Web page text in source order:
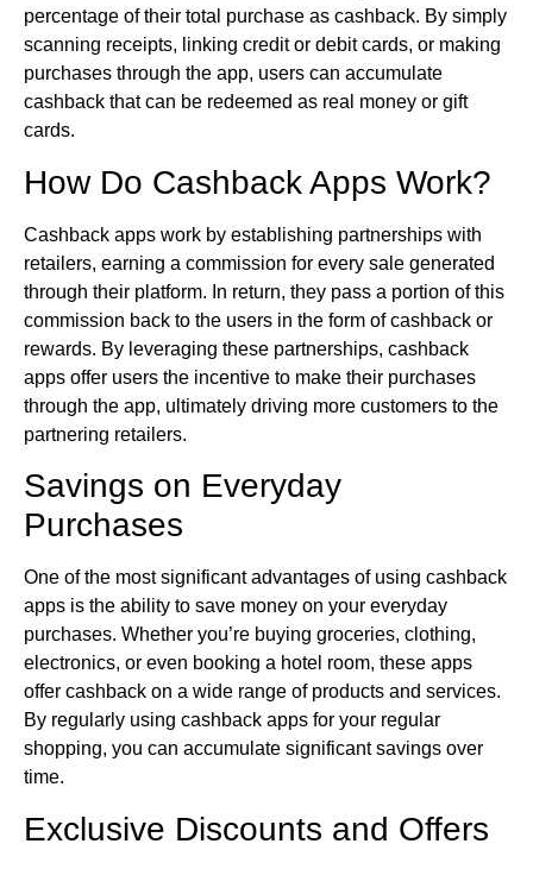
percentage of their total purchase as cashback. By simply
scanning receipts, linking credit or debit cards, or making
purchases through the app, users can accumulate
cashback that can be redeemed as real money or gift
cards.
How Do Cashback Apps Work?
Cashback apps work by establishing partnerships with
retailers, earning a commission for every sale generated
through their platform. In return, they pass a portion of this
commission back to the users in the form of cashback or
rewards. By leveraging these partnerships, cashback
apps offer users the incentive to make their purchases
through the app, ultimately driving more customers to the
partnering retailers.
Savings on Everyday
Purchases
One of the most significant advantages of using cashback
apps is the ability to save money on your everyday
purchases. Whether you’re buying groceries, clothing,
electronics, or even booking a hotel room, these apps
offer cashback on a wide range of products and services.
By regularly using cashback apps for your regular
shopping, you can accumulate significant savings over
time.
Exclusive Discounts and Offers